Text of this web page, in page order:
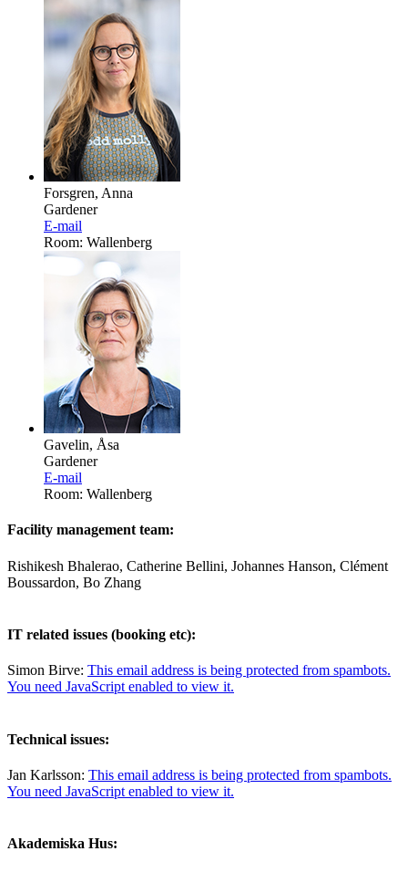
Forsgren, Anna
Gardener
E-mail
Room: Wallenberg
Gavelin, Åsa
Gardener
E-mail
Room: Wallenberg
Facility management team:
Rishikesh Bhalerao, Catherine Bellini, Johannes Hanson, Clément
Boussardon, Bo Zhang
IT related issues (booking etc):
Simon Birve: This email address is being protected from spambots.
You need JavaScript enabled to view it.
Technical issues:
Jan Karlsson: This email address is being protected from spambots.
You need JavaScript enabled to view it.
Akademiska Hus: